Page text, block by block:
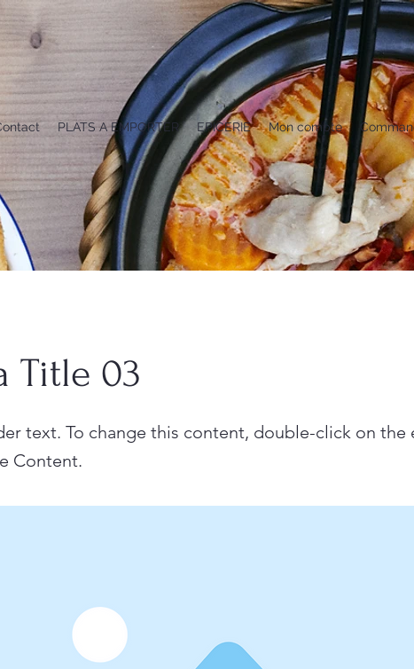
PLATS A EMPORTER EPICERIE Mon compte
Title 03
text. To change this content, double-click on the
Content.